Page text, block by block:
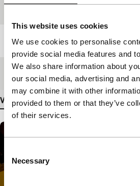
This website uses cookies
We use cookies to personalise
provide social media features and
We also share information about
our social media, advertising and
may combine it with other
provided to them or that they’ve
of their services.
Selection
Necessary
Festival edition IFFR 2009
Length 85'
Medium/Format 35mm
View more details